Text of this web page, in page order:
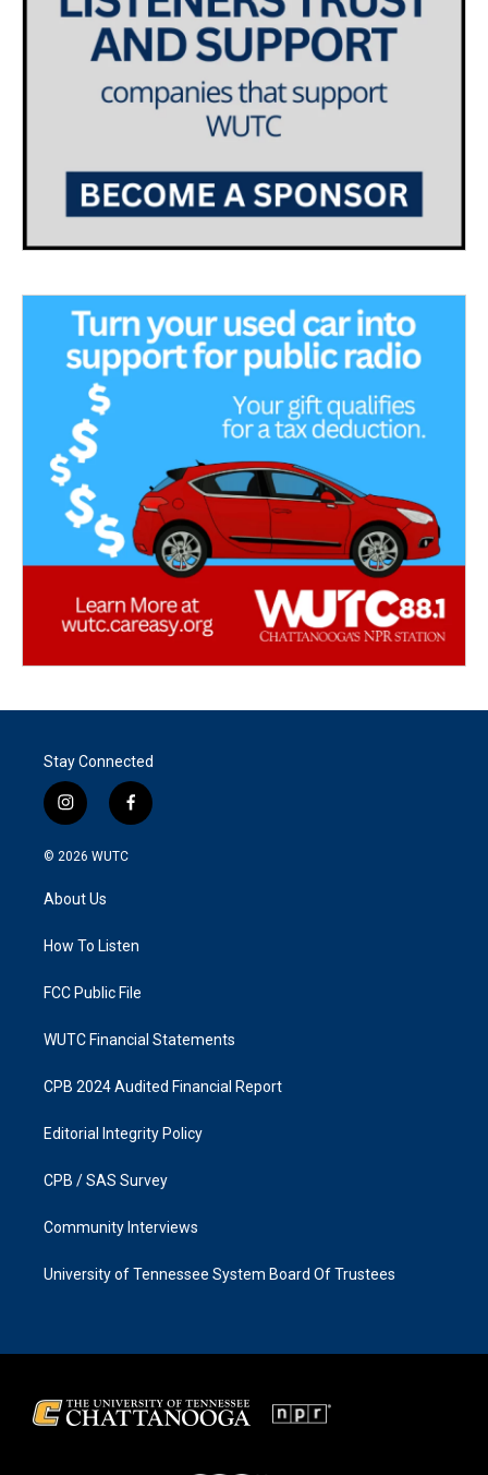
Stay Connected
i
n
s
g
a
f
a
k
© 2026 WUTC
About Us
How To Listen
FCC Public File
WUTC Financial Statements
CPB 2024 Audited Financial Report
Editorial Integrity Policy
CPB / SAS Survey
Community Interviews
University of Tennessee System Board Of Trustees